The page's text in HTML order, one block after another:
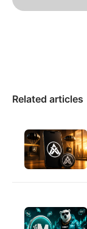
Related articles